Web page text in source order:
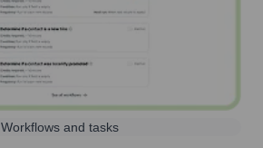
Workflows and tasks